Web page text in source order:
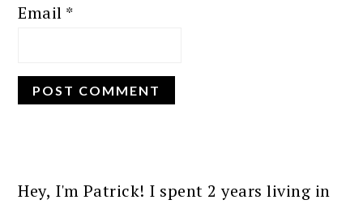
Email *
SIDEBAR
Hey, I'm Patrick! I spent 2 years living in